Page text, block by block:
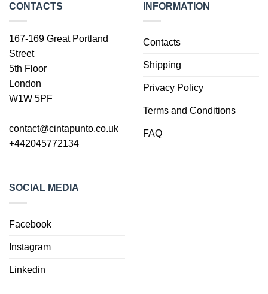
CONTACTS
167-169 Great Portland
Street
5th Floor
London
W1W 5PF
contact@cintapunto.co.uk
+442045772134
INFORMATION
Contacts
Shipping
Privacy Policy
Terms and Conditions
FAQ
SOCIAL MEDIA
Facebook
Instagram
Linkedin